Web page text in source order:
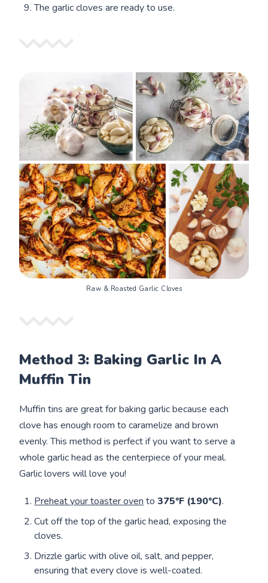
The garlic cloves are ready to use.
Raw & Roasted Garlic Cloves
Method 3: Baking Garlic In A
Muffin Tin
Muffin tins are great for baking garlic because each
clove has enough room to caramelize and brown
evenly. This method is perfect if you want to serve a
whole garlic head as the centerpiece of your meal.
Garlic lovers will love you!
Preheat your toaster oven to375°F (190°C).
Cut off the top of the garlic head, exposing the
cloves.
Drizzle garlic with olive oil, salt, and pepper,
ensuring that every clove is well-coated.